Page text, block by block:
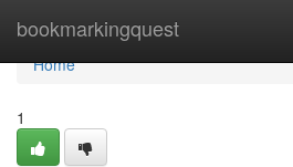
bookmarkingquest
Home
Home
1